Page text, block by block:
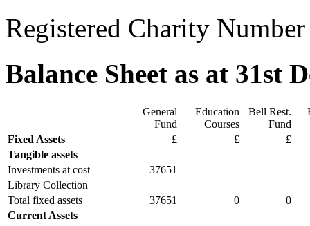
Registered Charity
Balance Sheet as at 31st
General
Fund
Education
Courses
Bell Rest.
Fund
Fixed Assets £ £
£
Tangible assets
Investments at cost
37651
Library Collection
Total fixed assets
37651 0
0
Current Assets